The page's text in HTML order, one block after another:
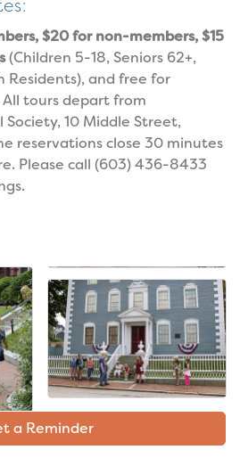
$20 for non-members, $15
(Children 5-18, Seniors 62+,
Residents), and free for
tours depart from
10 Middle Street,
reservations close 30 minutes
Please call (603) 436-8433
a Reminder